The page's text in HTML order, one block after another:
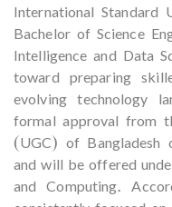
International Standard
Bachelor of Science
Intelligence and Data
toward preparing
evolving technology
formal approval from
(UGC) of Bangladesh
and will be offered
and Computing.